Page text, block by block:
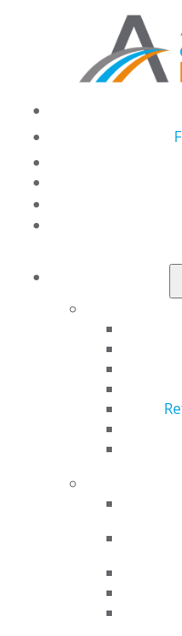
$10K
Payoff
Workers
AGD Staff
Many AGD members have
been working tirelessly
during the COVID-19
pandemic to support the